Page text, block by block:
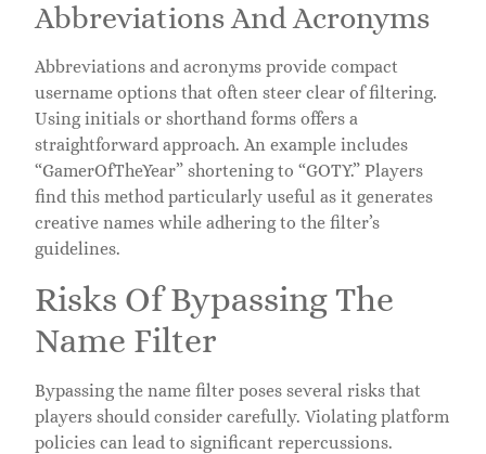
Abbreviations And Acronyms
Abbreviations and acronyms provide compact
username options that often steer clear of filtering.
Using initials or shorthand forms offers a
straightforward approach. An example includes
“GamerOfTheYear” shortening to “GOTY.” Players
find this method particularly useful as it generates
creative names while adhering to the filter’s
guidelines.
Risks Of Bypassing The
Name Filter
Bypassing the name filter poses several risks that
players should consider carefully. Violating platform
policies can lead to significant repercussions.